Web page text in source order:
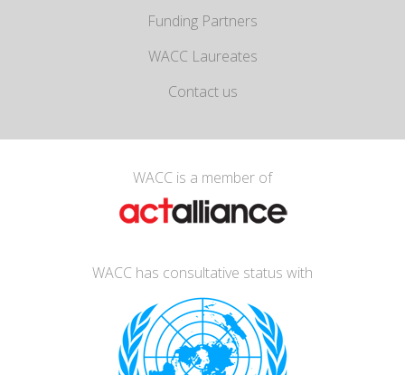
Funding Partners
WACC Laureates
Contact us
WACC is a member of
WACC has consultative status with